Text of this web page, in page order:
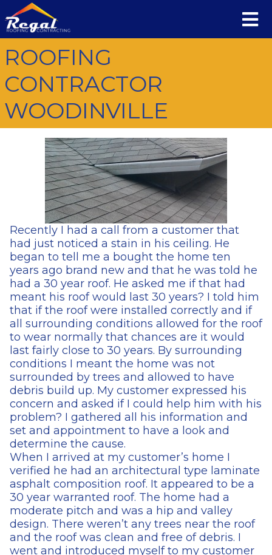
ROOFING
CONTRACTOR
WOODINVILLE
Recently I had a call from a customer that
had just noticed a stain in his ceiling. He
began to tell me a bought the home ten
years ago brand new and that he was told he
had a 30 year roof. He asked me if that had
meant his roof would last 30 years? I told him
that if the roof were installed correctly and if
all surrounding conditions allowed for the roof
to wear normally that chances are it would
last fairly close to 30 years. By surrounding
conditions I meant the home was not
surrounded by trees and allowed to have
debris build up. My customer expressed his
concern and asked if I could help him with his
problem? I gathered all his information and
set and appointment to have a look and
determine the cause.
When I arrived at my customer’s home I
verified he had an architectural type laminate
asphalt composition roof. It appeared to be a
30 year warranted roof. The home had a
moderate pitch and was a hip and valley
design. There weren’t any trees near the roof
and the roof was clean and free of debris. I
went and introduced myself to my customer